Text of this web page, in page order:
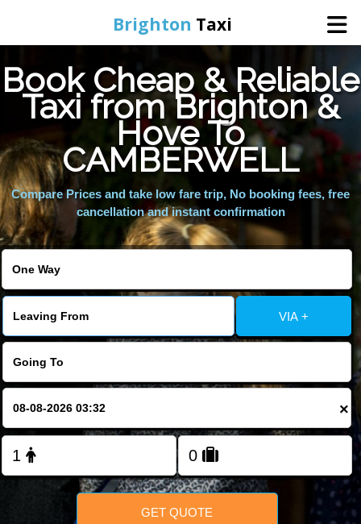
Brighton Taxi
Home
Online Booking
Services
Areas We Cover
Book Cheap & Reliable
Taxi from Brighton &
Hove To
CAMBERWELL
Compare Prices and take low fare trip, No booking fees, free
cancellation and instant confirmation
VIA +
×
GET QUOTE